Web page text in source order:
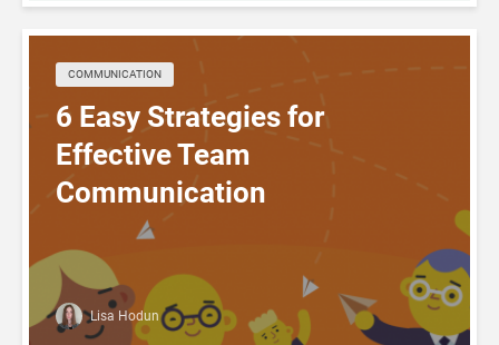
COMMUNICATION
6 Easy Strategies for
Effective Team
Communication
Lisa Hodun